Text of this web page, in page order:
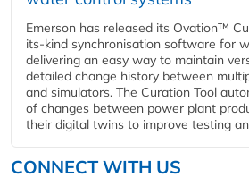
Emerson has released its Ovation™
its-kind synchronisation software for
delivering an easy way to maintain
detailed change history between
and simulators. The Curation Tool
of changes between power plant
their digital twins to improve testing
CONNECT WITH US